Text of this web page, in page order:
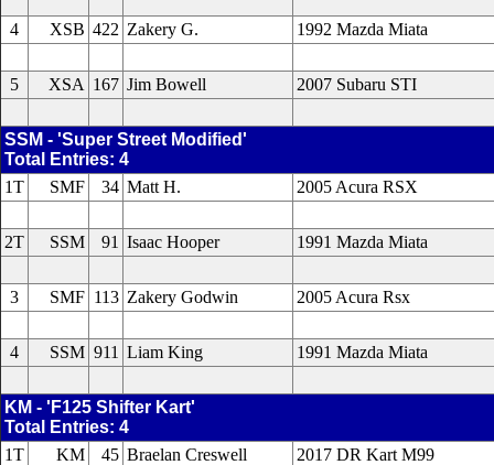
4 XSB 422 Zakery G. 1992 Mazda Miata
5 XSA 167 Jim Bowell 2007 Subaru STI
SSM - 'Super Street Modified'
Total Entries: 4
1T
SMF 34 Matt H. 2005 Acura RSX
2T SSM 91 Isaac Hooper 1991 Mazda Miata
3 SMF 113 Zakery Godwin 2005 Acura Rsx
4 SSM 911 Liam King 1991 Mazda Miata
KM - 'F125 Shifter Kart'
Total Entries: 4
1T
KM 45 Braelan Creswell 2017 DR Kart M99